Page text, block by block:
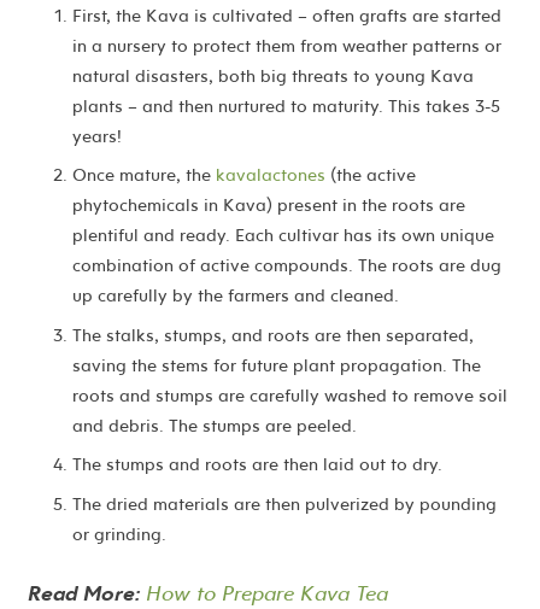
First, the Kava is cultivated – often grafts are started
in a nursery to protect them from weather patterns or
natural disasters, both big threats to young Kava
plants – and then nurtured to maturity. This takes 3-5
years!
Once mature, the kavalactones (the active
phytochemicals in Kava) present in the roots are
plentiful and ready. Each cultivar has its own unique
combination of active compounds. The roots are dug
up carefully by the farmers and cleaned.
The stalks, stumps, and roots are then separated,
saving the stems for future plant propagation. The
roots and stumps are carefully washed to remove soil
and debris. The stumps are peeled.
The stumps and roots are then laid out to dry.
The dried materials are then pulverized by pounding
or grinding.
Read More: How to Prepare Kava Tea